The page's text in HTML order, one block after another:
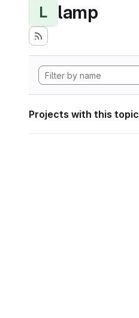
L lamp
Projects with this topic